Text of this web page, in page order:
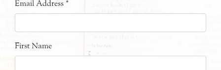
Email Address *
First Name